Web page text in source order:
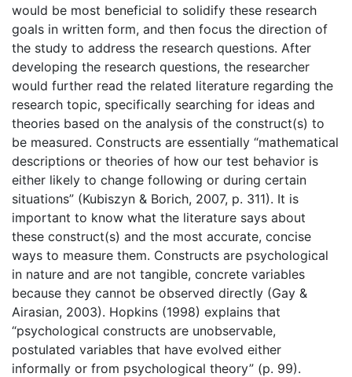
would be most beneficial to solidify these research
goals in written form, and then focus the direction of
the study to address the research questions. After
developing the research questions, the researcher
would further read the related literature regarding the
research topic, specifically searching for ideas and
theories based on the analysis of the construct(s) to
be measured. Constructs are essentially “mathematical
descriptions or theories of how our test behavior is
either likely to change following or during certain
situations” (Kubiszyn & Borich, 2007, p. 311). It is
important to know what the literature says about
these construct(s) and the most accurate, concise
ways to measure them. Constructs are psychological
in nature and are not tangible, concrete variables
because they cannot be observed directly (Gay &
Airasian, 2003). Hopkins (1998) explains that
“psychological constructs are unobservable,
postulated variables that have evolved either
informally or from psychological theory” (p. 99).